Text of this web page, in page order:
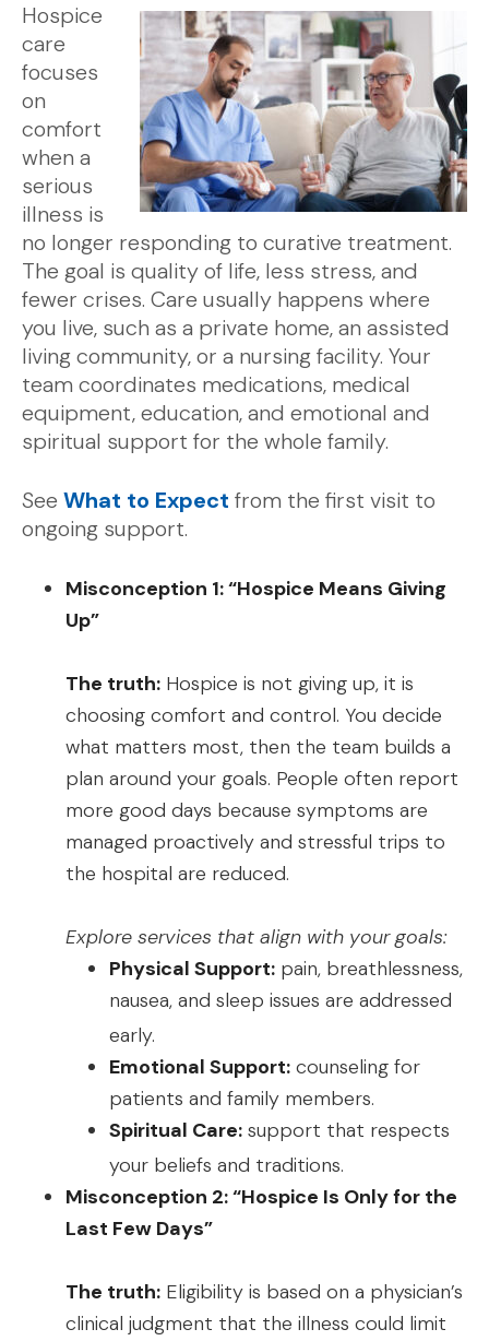
Hospice
care
focuses
on
comfort
when a
serious
illness is
no longer responding to curative treatment.
The goal is quality of life, less stress, and
fewer crises. Care usually happens where
you live, such as a private home, an assisted
living community, or a nursing facility. Your
team coordinates medications, medical
equipment, education, and emotional and
spiritual support for the whole family.
See What to Expect from the first visit to
ongoing support.
Misconception 1: “Hospice Means Giving
Up”
The truth: Hospice is not giving up, it is
choosing comfort and control. You decide
what matters most, then the team builds a
plan around your goals. People often report
more good days because symptoms are
managed proactively and stressful trips to
the hospital are reduced.
Explore services that align with your goals:
Physical Support: pain, breathlessness,
nausea, and sleep issues are addressed
early.
Emotional Support: counseling for
patients and family members.
Spiritual Care: support that respects
your beliefs and traditions.
Misconception 2: “Hospice Is Only for the
Last Few Days”
The truth: Eligibility is based on a physician’s
clinical judgment that the illness could limit